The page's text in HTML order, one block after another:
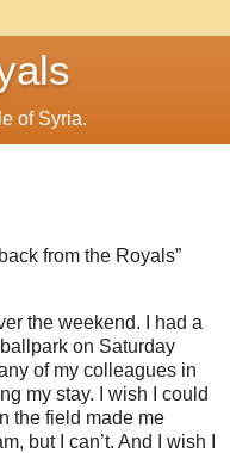
of Syria.
from the Royals”
the weekend.
I had a
on Saturday
of my colleagues in
my stay.
I wish I could
the field made me
but I can’t. And I wish I